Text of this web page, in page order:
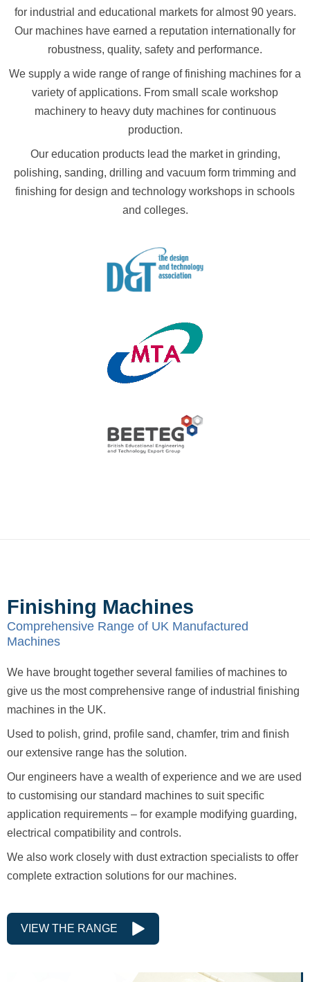
for industrial and educational markets for almost 90 years.
Our machines have earned a reputation internationally for
robustness, quality, safety and performance.
We supply a wide range of range of finishing machines for a
variety of applications. From small scale workshop
machinery to heavy duty machines for continuous
production.
Our education products lead the market in grinding,
polishing, sanding, drilling and vacuum form trimming and
finishing for design and technology workshops in schools
and colleges.
Finishing Machines
Comprehensive Range of UK Manufactured
Machines
We have brought together several families of machines to
give us the most comprehensive range of industrial finishing
machines in the UK.
Used to polish, grind, profile sand, chamfer, trim and finish
our extensive range has the solution.
Our engineers have a wealth of experience and we are used
to customising our standard machines to suit specific
application requirements – for example modifying guarding,
electrical compatibility and controls.
We also work closely with dust extraction specialists to offer
complete extraction solutions for our machines.
VIEW THE RANGE